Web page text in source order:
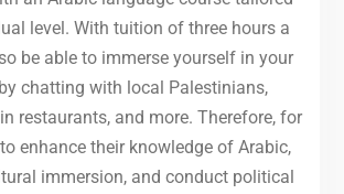
level. With tuition of three hours a
be able to immerse yourself in your
chatting with local Palestinians,
restaurants, and more. Therefore, for
enhance their knowledge of Arabic,
immersion, and conduct political